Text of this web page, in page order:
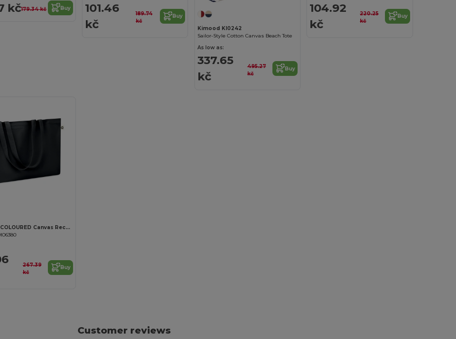
kč179.34 kč Buy
101.46
kč
189.74
kč
Buy
Kimood KI0242
Sailor-Style Cotton Canvas Beach Tote
As low as:
337.65
kč
495.27
kč
Buy
104.92
kč
220.25
kč
Buy
RESPECT COLOURED Canvas Recycled bag 280 gr/m²
267.39
kč
Buy
Customer reviews